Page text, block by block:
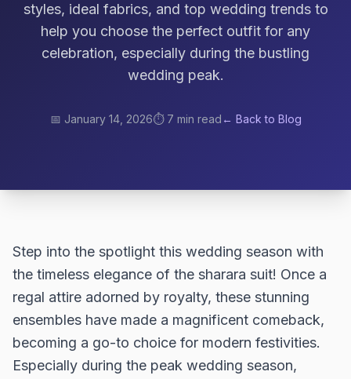
styles, ideal fabrics, and top wedding trends to
help you choose the perfect outfit for any
celebration, especially during the bustling
wedding peak.
📅 January 14, 2026⏱️ 7 min read ← Back to Blog
Step into the spotlight this wedding season with
the timeless elegance of the sharara suit! Once a
regal attire adorned by royalty, these stunning
ensembles have made a magnificent comeback,
becoming a go-to choice for modern festivities.
Especially during the peak wedding season,